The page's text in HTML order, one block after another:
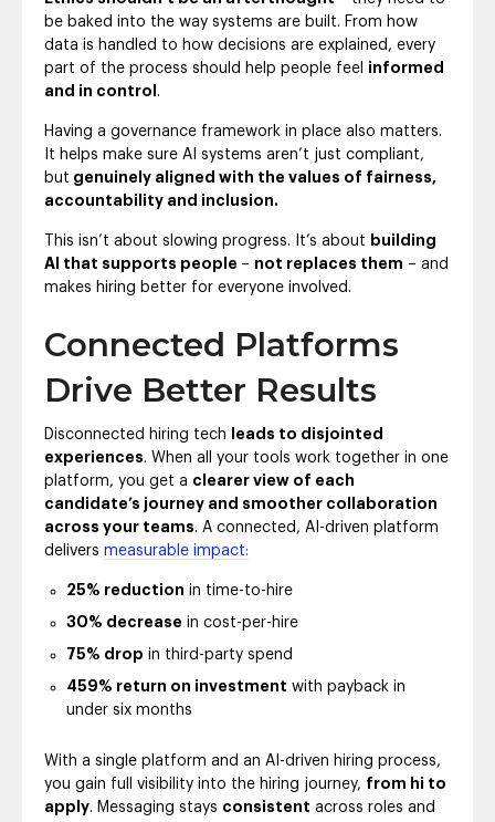
be baked into the way systems are built. From how
data is handled to how decisions are explained, every
part of the process should help people feel informed
and in control .
Having a governance framework in place also matters.
It helps make sure AI systems aren’t just compliant,
but genuinely aligned with the values of fairness,
accountability and inclusion.
This isn’t about slowing progress. It’s about building
AI that supports people – not replaces them – and
makes hiring better for everyone involved.
Connected Platforms
Drive Better Results
Disconnected hiring tech
leads to disjointed
experiences. When all your tools work together in one
platform, you get a clearer view of each
candidate’s journey and smoother collaboration
across your teams. A connected, AI-driven platform
delivers measurable impact:
25% reduction in time-to-hire
30% decrease in cost-per-hire
75% drop in third-party spend
459% return on investment with payback in
under six months
With a single platform and an AI-driven hiring process,
you gain full visibility into the hiring journey, from hi to
apply. Messaging stays consistent across roles and